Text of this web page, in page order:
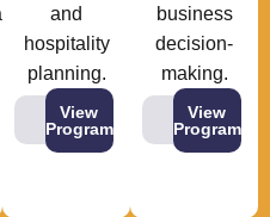
and
hospitality
planning.
View
Program
business
decision-
making.
View
Program